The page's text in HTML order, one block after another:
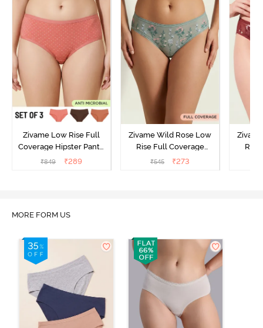
Zivame Low Rise Full
Coverage Hipster Panty
(Pack of 3) - Multicolor
₹849 ₹289
Zivame Wild Rose Low
Rise Full Coverage
Hipster Panty - Green
₹545 ₹273
Rise
MORE FORM US